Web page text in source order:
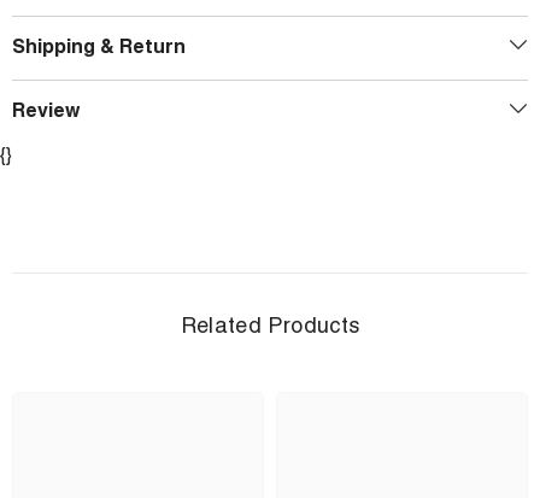
Shipping & Return
Review
{}
Related Products